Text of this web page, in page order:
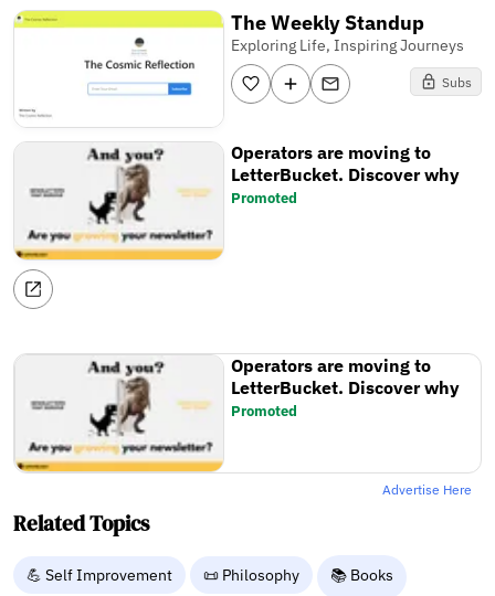
The Weekly Standup
Exploring Life, Inspiring Journeys
Subs
Operators are moving to
LetterBucket. Discover why
Promoted
Operators are moving to
LetterBucket. Discover why
Promoted
Advertise Here
Related Topics
💪 Self Improvement 📜 Philosophy 📚 Books